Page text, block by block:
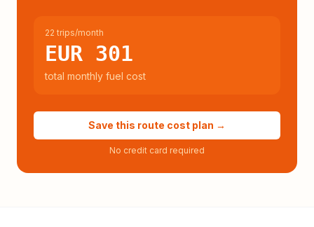
22 trips/month
EUR 301
total monthly fuel cost
Save this route cost plan →
No credit card required